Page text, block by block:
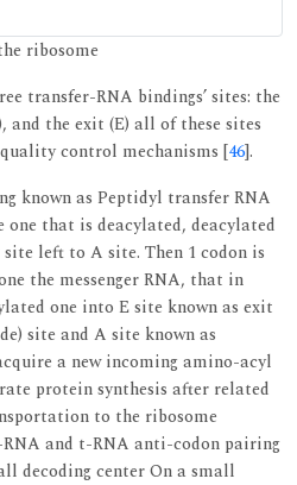
ribosome
transfer-RNA bindings’ sites: the
and the exit (E) all of these sites
control mechanisms [46].
known as Peptidyl transfer RNA
that is deacylated, deacylated
left to A site. Then 1 codon is
the messenger RNA, that in
one into E site known as exit
site and A site known as
a new incoming amino-acyl
protein synthesis after related
to the ribosome
and t-RNA anti-codon pairing
decoding center On a small